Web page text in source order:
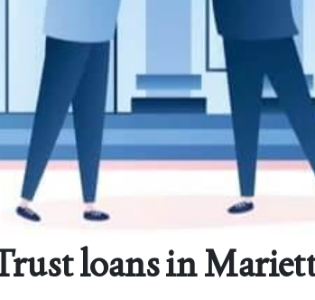
loans in